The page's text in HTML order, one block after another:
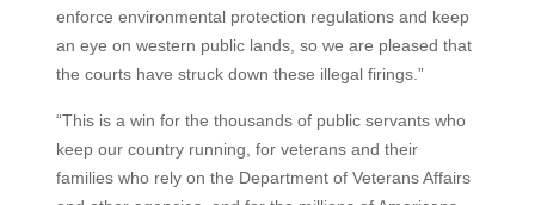
enforce environmental protection regulations and keep
an eye on western public lands, so we are pleased that
the courts have struck down these illegal firings.”
“This is a win for the thousands of public servants who
keep our country running, for veterans and their
families who rely on the Department of Veterans Affairs